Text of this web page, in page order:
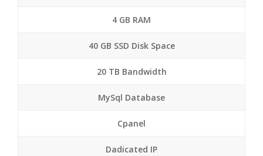
4 GB RAM
40 GB SSD Disk Space
20 TB Bandwidth
MySql Database
Cpanel
Dadicated IP